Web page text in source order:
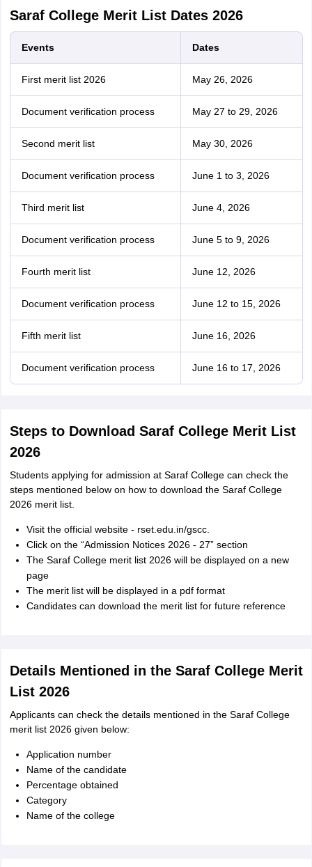
Saraf College Merit List Dates 2026
Events Dates
First merit list 2026 May 26, 2026
Document verification process May 27 to 29, 2026
Second merit list May 30, 2026
Document verification process June 1 to 3, 2026
Third merit list June 4, 2026
Document verification process June 5 to 9, 2026
Fourth merit list June 12, 2026
Document verification process June 12 to 15, 2026
Fifth merit list June 16, 2026
Document verification process June 16 to 17, 2026
Steps to Download Saraf College Merit List
2026
Students applying for admission at Saraf College can check the
steps mentioned below on how to download the Saraf College
2026 merit list.
Visit the official website - rset.edu.in/gscc.
Click on the “Admission Notices 2026 - 27” section
The Saraf College merit list 2026 will be displayed on a new
page
The merit list will be displayed in a pdf format
Candidates can download the merit list for future reference
Details Mentioned in the Saraf College Merit
List 2026
Applicants can check the details mentioned in the Saraf College
merit list 2026 given below:
Application number
Name of the candidate
Percentage obtained
Category
Name of the college